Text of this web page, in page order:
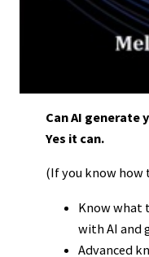
Can AI generate
Yes it can.
(If you know how
Know what
with AI and
Advanced